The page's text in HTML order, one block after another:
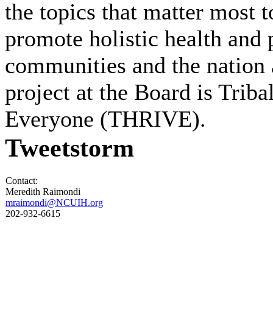
the topics that matter most
promote holistic health
communities and the
project at the Board is
Everyone (THRIVE).
Tweetstorm
Contact:
Meredith Raimondi
mraimondi@NCUIH.org
202-932-6615